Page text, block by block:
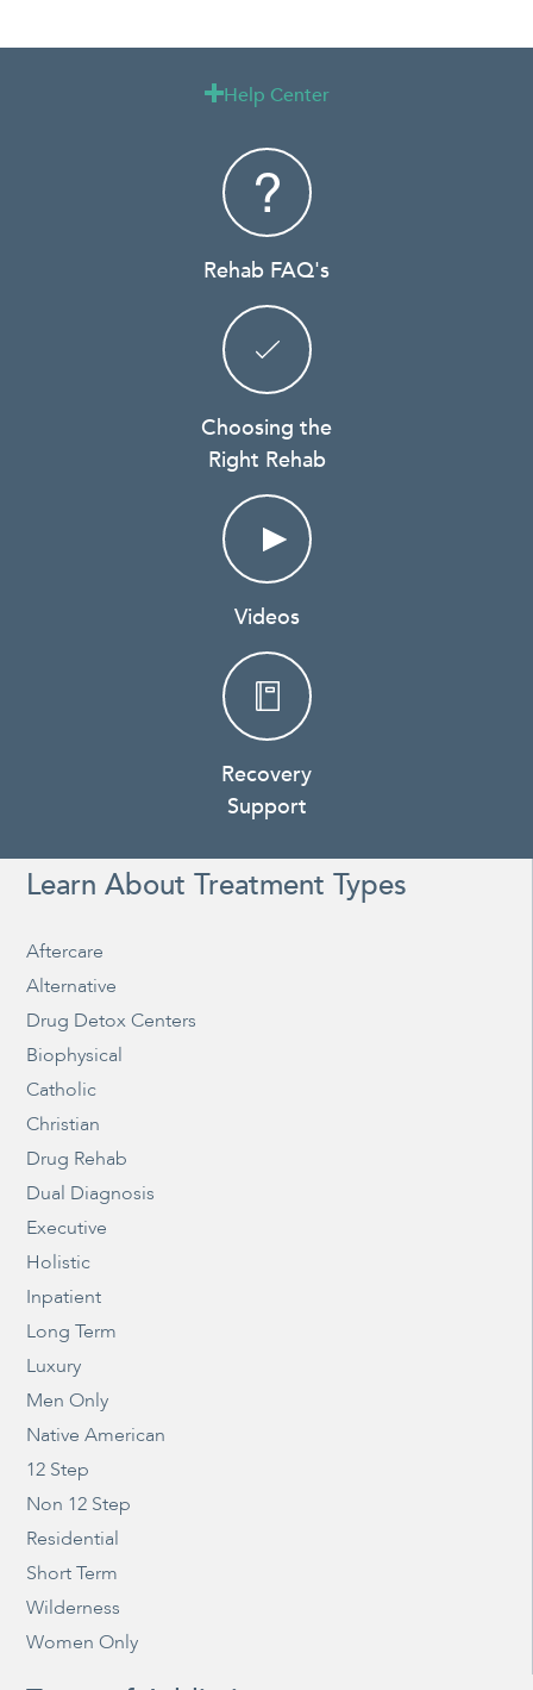
Help Center
Rehab FAQ's
Choosing the
Right Rehab
Videos
Recovery
Support
Learn About Treatment Types
Aftercare
Alternative
Drug Detox Centers
Biophysical
Catholic
Christian
Drug Rehab
Dual Diagnosis
Executive
Holistic
Inpatient
Long Term
Luxury
Men Only
Native American
12 Step
Non 12 Step
Residential
Short Term
Wilderness
Women Only